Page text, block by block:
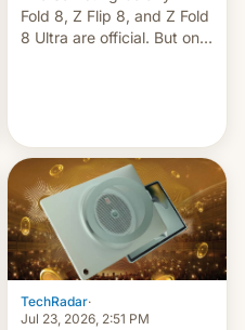
Fold 8, Z Flip 8, and Z Fold
8 Ultra are official. But only
TechRadar·
Jul 23, 2026, 2:51 PM